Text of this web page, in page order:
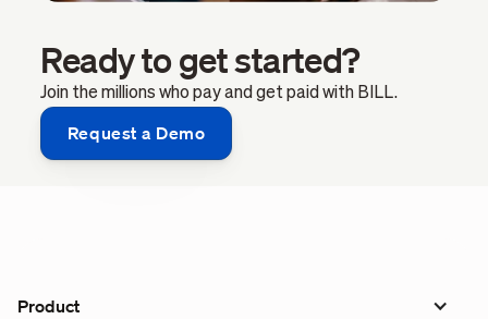
Ready to get started?
Join the millions who pay and get paid with BILL.
Request a Demo
Product